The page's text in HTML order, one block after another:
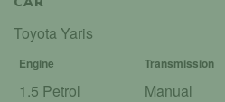
Toyota Yaris
Engine Transmission
1.5 Petrol Manual